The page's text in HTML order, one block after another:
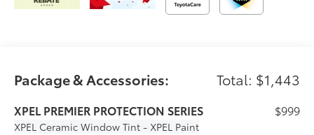
Package & Accessories: Total: $1,443
XPEL PREMIER PROTECTION SERIES
XPEL Ceramic Window Tint - XPEL Paint
$999